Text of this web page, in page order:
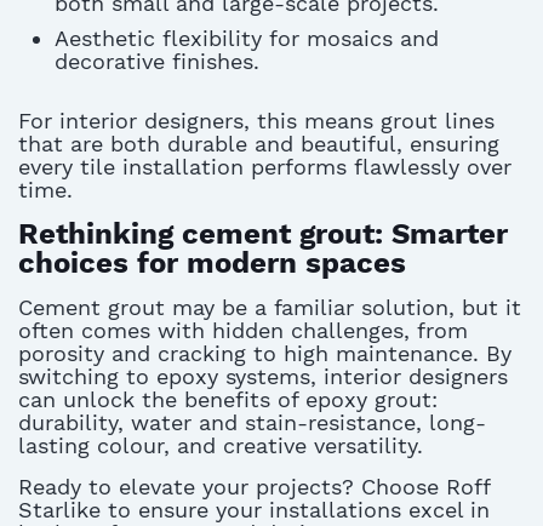
Aesthetic flexibility for mosaics and
decorative finishes.
For interior designers, this means grout lines
that are both durable and beautiful, ensuring
every tile installation performs flawlessly over
time.
Rethinking cement grout: Smarter
choices for modern spaces
Cement grout may be a familiar solution, but it
often comes with hidden challenges, from
porosity and cracking to high maintenance. By
switching to epoxy systems, interior designers
can unlock the benefits of epoxy grout:
durability, water and stain-resistance, long-
lasting colour, and creative versatility.
Ready to elevate your projects? Choose Roff
Starlike to ensure your installations excel in